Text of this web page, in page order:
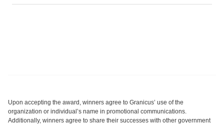
Upon accepting the award, winners agree to Granicus’ use of the
organization or individual’s name in promotional communications.
Additionally, winners agree to share their successes with other government